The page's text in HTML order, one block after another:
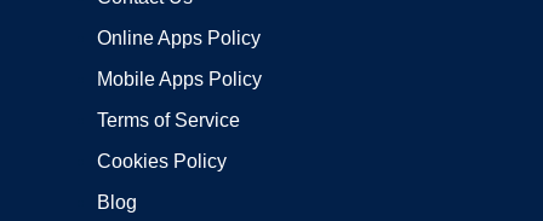
Online Apps Policy
Mobile Apps Policy
Terms of Service
Cookies Policy
Blog